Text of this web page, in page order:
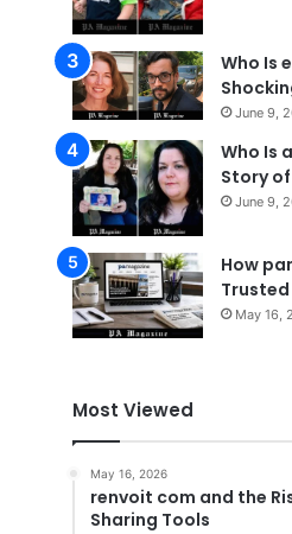
Who Is
June 9,
Who Is
Story
June 9,
How
May 16,
Most Viewed
May 16, 2026
renvoit com and the
Sharing Tools